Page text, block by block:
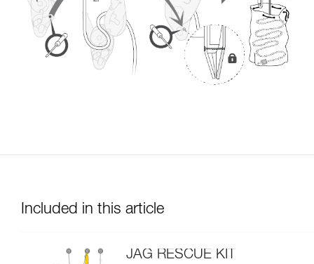
Included in this article
JAG RESCUE KIT